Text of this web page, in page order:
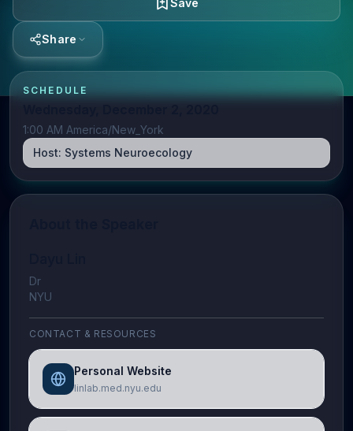
Save
Share
SCHEDULE
1:00 AM America/New_York
Host: Systems Neuroecology
Dr
NYU
CONTACT & RESOURCES
Personal Website
linlab.med.nyu.edu